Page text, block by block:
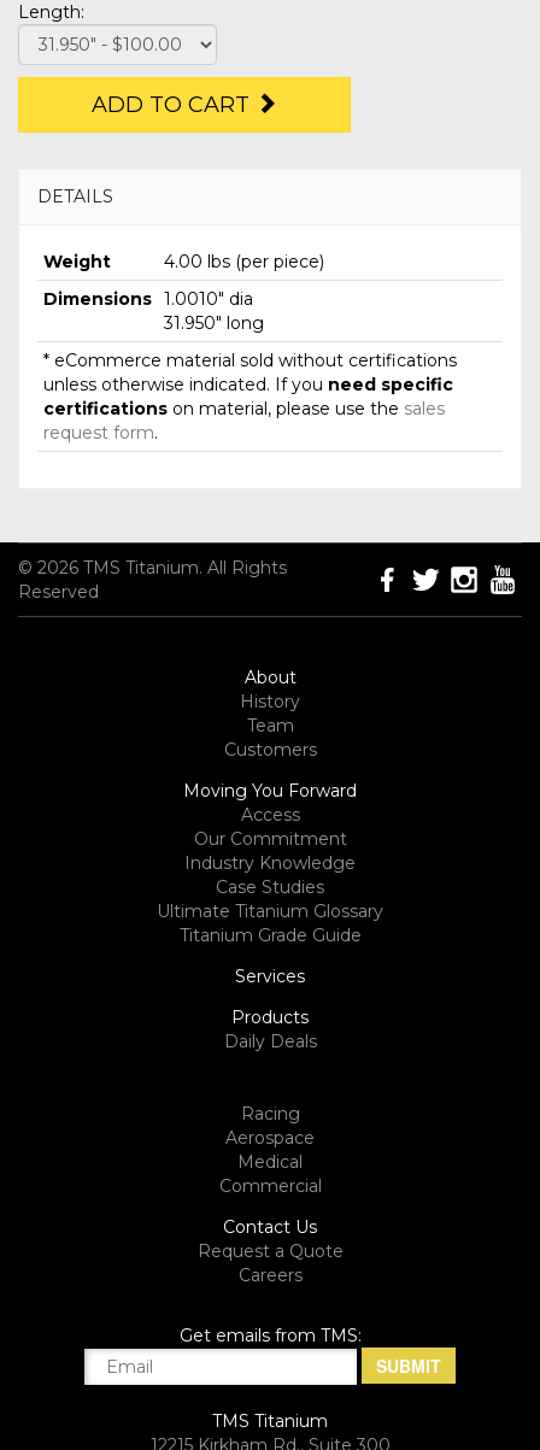
Length:
ADD TO CART
DETAILS
Weight
4.00 lbs (per piece)
Dimensions 1.0010" dia
31.950" long
* eCommerce material sold without certifications
unless otherwise indicated. If you need specific
certifications on material, please use the sales
request form.
© 2026 TMS Titanium. All Rights
Reserved
About
History
Team
Customers
Moving You Forward
Access
Our Commitment
Industry Knowledge
Case Studies
Ultimate Titanium Glossary
Titanium Grade Guide
Services
Products
Daily Deals
Racing
Aerospace
Medical
Commercial
Contact Us
Request a Quote
Careers
Get emails from TMS:
TMS Titanium
12215 Kirkham Rd., Suite 300